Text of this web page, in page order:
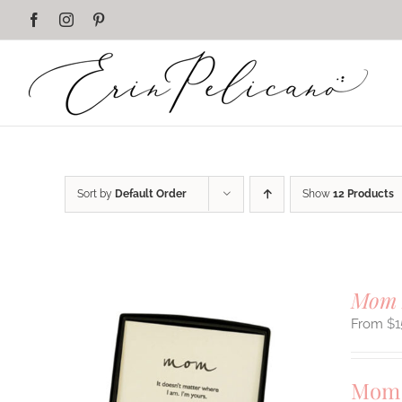
FacebookInstagram
Sort by Default Order Show 12 Products
$